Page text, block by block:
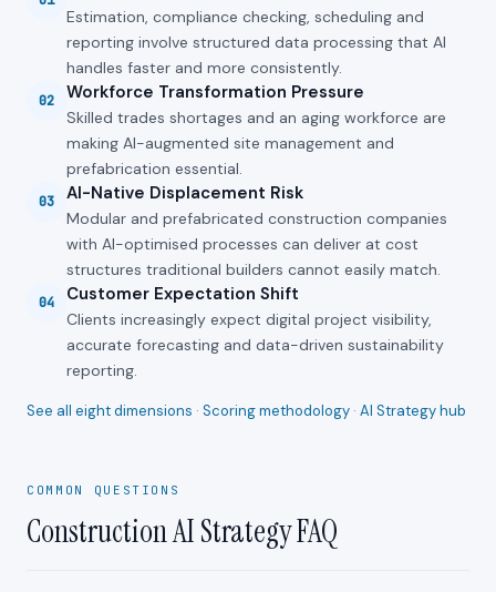
Estimation, compliance checking, scheduling and
reporting involve structured data processing that AI
handles faster and more consistently.
02 Workforce Transformation Pressure
Skilled trades shortages and an aging workforce are
making AI-augmented site management and
prefabrication essential.
03 AI-Native Displacement Risk
Modular and prefabricated construction companies
with AI-optimised processes can deliver at cost
structures traditional builders cannot easily match.
04 Customer Expectation Shift
Clients increasingly expect digital project visibility,
accurate forecasting and data-driven sustainability
reporting.
See all eight dimensions · Scoring methodology · AI Strategy hub
COMMON QUESTIONS
Construction AI Strategy FAQ